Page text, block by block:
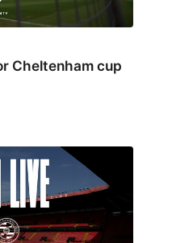
Cheltenham cup